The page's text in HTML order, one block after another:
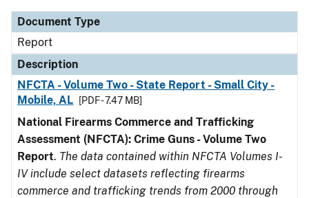
Document Type
Description
Category
Document Type
Report
Description
NFCTA - Volume Two - State Report - Small City -
Mobile, AL
[PDF - 7.47 MB]
National Firearms Commerce and Trafficking
Assessment (NFCTA): Crime Guns - Volume Two
Report. The data contained within NFCTA Volumes I-
IV include select datasets reflecting firearms
commerce and trafficking trends from 2000 through